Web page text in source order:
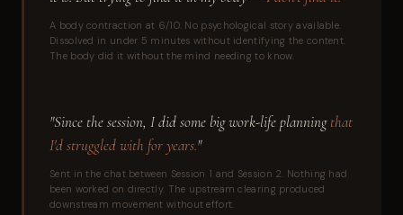
A body contraction at 6/10. No psychological story available.
Dissolved in under 5 minutes without identifying the content.
The body did it without the mind needing to know.
"Since the session, I did some big work-life planningthat
I'd struggled with for years."
Sent in the chat between Session 1 and Session 2. Nothing had
been worked on directly. The upstream clearing produced
downstream movement without effort.